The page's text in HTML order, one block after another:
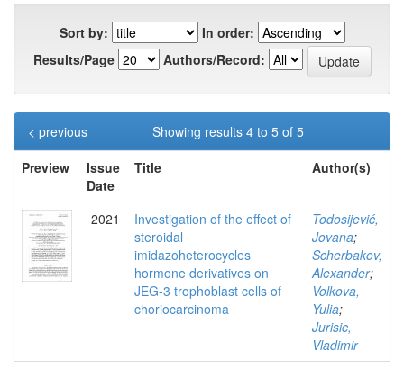
Sort by:
In order:
Results/Page
Authors/Record:
Showing results 4 to 5 of 5
< previous
Preview
Issue
Date
Title Author(s)
2021
Investigation of the effect of
steroidal
imidazoheterocycles
hormone derivatives on
JEG-3 trophoblast cells of
choriocarcinoma
Todosijević,
Jovana;
Scherbakov,
Alexander;
Volkova,
Yulia;
Jurisic,
Vladimir